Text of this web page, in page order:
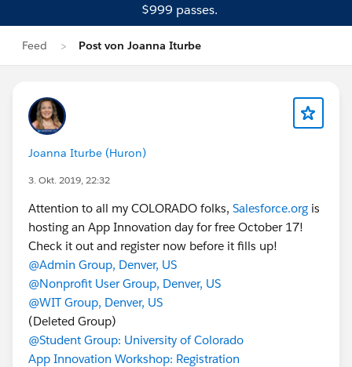
$999 passes.
Feed Post von Joanna Iturbe
Joanna Iturbe (Huron)
3. Okt. 2019, 22:32
Attention to all my COLORADO folks, Salesforce.org is
hosting an App Innovation day for free October 17!
Check it out and register now before it fills up!
@Admin Group, Denver, US
@Nonprofit User Group, Denver, US
@WIT Group, Denver, US
(Deleted Group)
@Student Group: University of Colorado
App Innovation Workshop: Registration